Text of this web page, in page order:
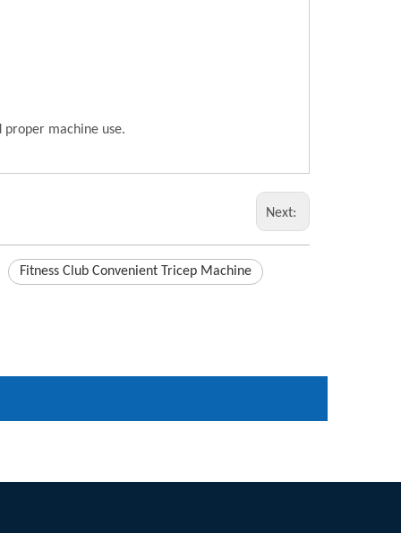
proper machine use.
Next:
Fitness Club Convenient Tricep Machine